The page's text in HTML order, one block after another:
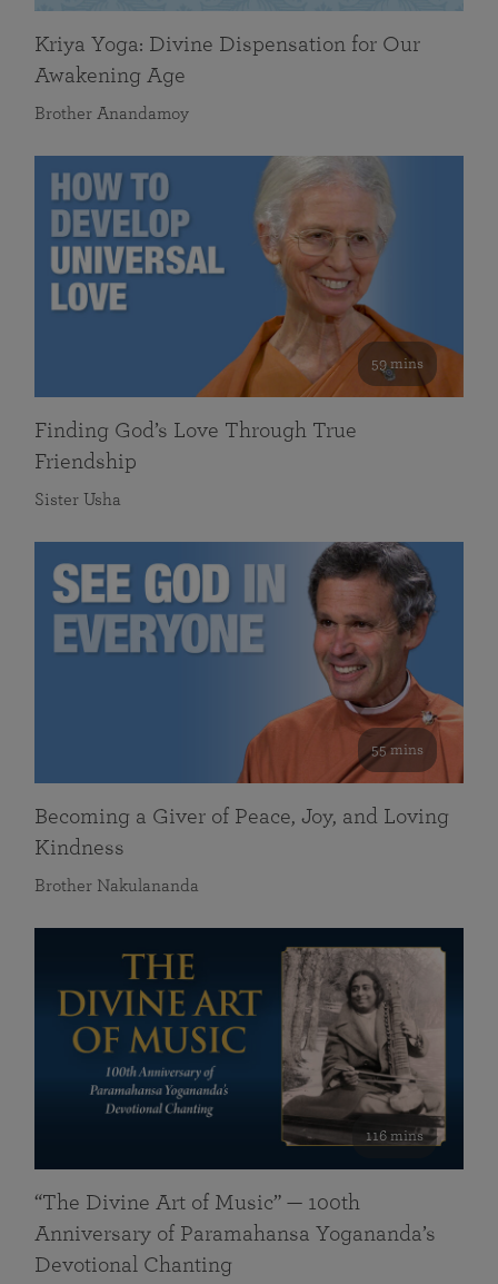
Kriya Yoga: Divine Dispensation for Our
Awakening Age
Brother Anandamoy
59 mins
Finding God’s Love Through True
Friendship
Sister Usha
55 mins
Becoming a Giver of Peace, Joy, and Loving
Kindness
Brother Nakulananda
116 mins
“The Divine Art of Music” — 100th
Anniversary of Paramahansa Yogananda’s
Devotional Chanting